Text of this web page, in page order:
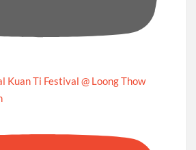
Kuan Ti Festival @ Loong Thow